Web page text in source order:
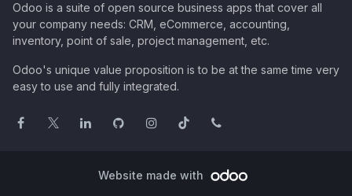
Odoo is a suite of open source business apps that cover all
your company needs: CRM, eCommerce, accounting,
inventory, point of sale, project management, etc.
Odoo's unique value proposition is to be at the same time very
easy to use and fully integrated.
Website made with